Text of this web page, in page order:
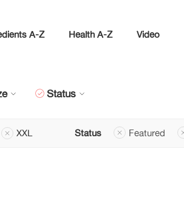
A-Z Health A-Z Video
Status
XXL Status Featured